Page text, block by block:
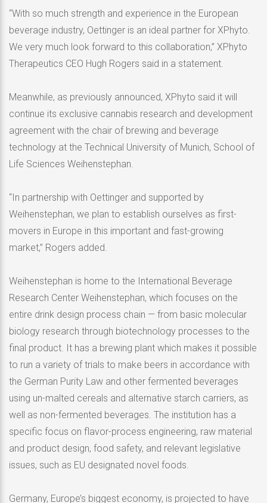
“With so much strength and experience in the European
beverage industry, Oettinger is an ideal partner for XPhyto.
We very much look forward to this collaboration,” XPhyto
Therapeutics CEO Hugh Rogers said in a statement.
Meanwhile, as previously announced, XPhyto said it will
continue its exclusive cannabis research and development
agreement with the chair of brewing and beverage
technology at the Technical University of Munich, School of
Life Sciences Weihenstephan.
“In partnership with Oettinger and supported by
Weihenstephan, we plan to establish ourselves as first-
movers in Europe in this important and fast-growing
market,” Rogers added.
Weihenstephan is home to the International Beverage
Research Center Weihenstephan, which focuses on the
entire drink design process chain — from basic molecular
biology research through biotechnology processes to the
final product. It has a brewing plant which makes it possible
to run a variety of trials to make beers in accordance with
the German Purity Law and other fermented beverages
using un-malted cereals and alternative starch carriers, as
well as non-fermented beverages. The institution has a
specific focus on flavor-process engineering, raw material
and product design, food safety, and relevant legislative
issues, such as EU designated novel foods.
Germany, Europe’s biggest economy, is projected to have